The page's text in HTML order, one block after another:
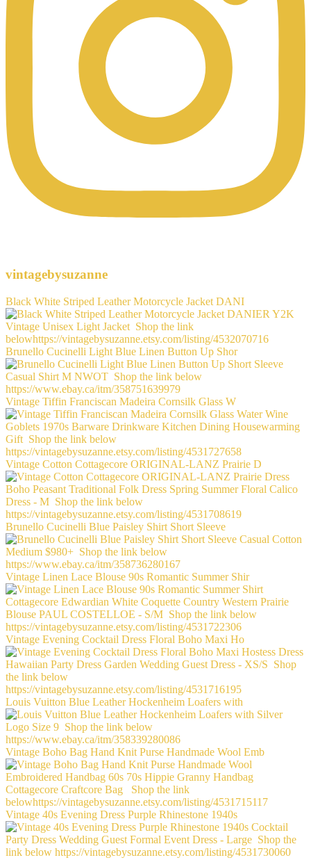
vintagebysuzanne
Black White Striped Leather Motorcycle Jacket DANI
Brunello Cucinelli Light Blue Linen Button Up Shor
Vintage Tiffin Franciscan Madeira Cornsilk Glass W
Vintage Cotton Cottagecore ORIGINAL-LANZ Prairie D
Brunello Cucinelli Blue Paisley Shirt Short Sleeve
Vintage Linen Lace Blouse 90s Romantic Summer Shir
Vintage Evening Cocktail Dress Floral Boho Maxi Ho
Louis Vuitton Blue Leather Hockenheim Loafers with
Vintage Boho Bag Hand Knit Purse Handmade Wool Emb
Vintage 40s Evening Dress Purple Rhinestone 1940s